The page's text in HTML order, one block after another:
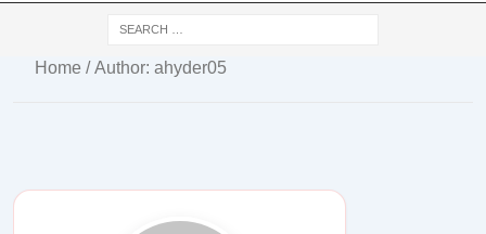
Home / Author: ahyder05